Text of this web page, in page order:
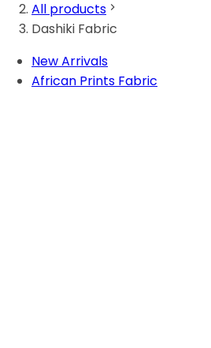
All products
Dashiki Fabric
New Arrivals
African Prints Fabric